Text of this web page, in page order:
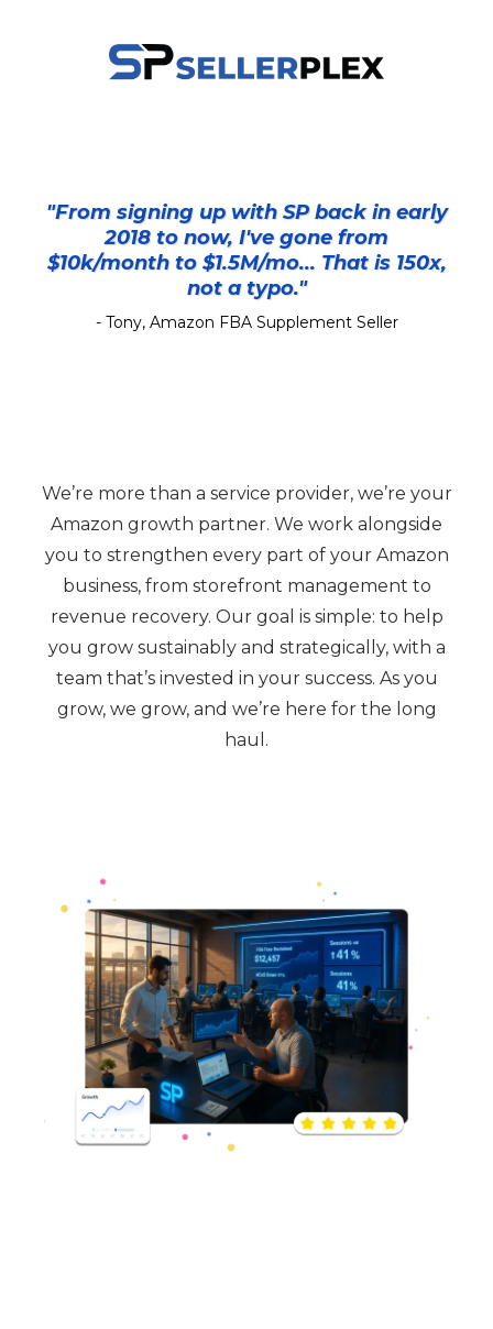
"From signing up with SP back in early
2018 to now, I've gone from
$10k/month to $1.5M/mo... That is 150x,
not a typo."
- Tony, Amazon FBA Supplement Seller
We’re more than a service provider, we’re your
Amazon growth partner. We work alongside
you to strengthen every part of your Amazon
business, from storefront management to
revenue recovery. Our goal is simple: to help
you grow sustainably and strategically, with a
team that’s invested in your success. As you
grow, we grow, and we’re here for the long
haul.